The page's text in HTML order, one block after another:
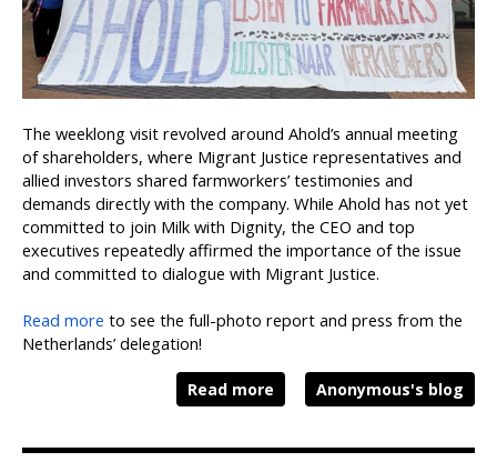
The weeklong visit revolved around Ahold’s annual meeting
of shareholders, where Migrant Justice representatives and
allied investors shared farmworkers’ testimonies and
demands directly with the company. While Ahold has not yet
committed to join Milk with Dignity, the CEO and top
executives repeatedly affirmed the importance of the issue
and committed to dialogue with Migrant Justice.
Read more to see the full-photo report and press from the
Netherlands’ delegation!
Read more Anonymous's blog